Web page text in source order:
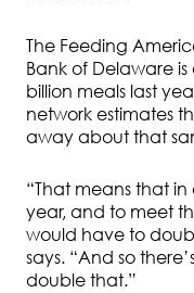
The Feeding
Bank of Delaware
billion meals last
network estimates
away about that
“That means that
year, and to meet
would have to
says. “And so
double that.”